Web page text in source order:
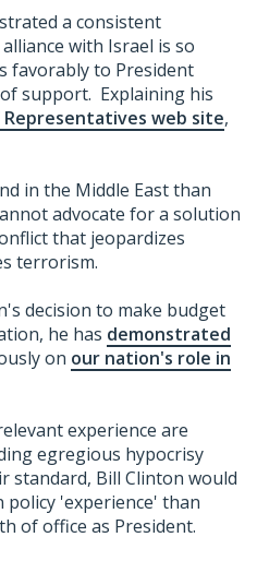
a consistent
with Israel is so
favorably to President
support. Explaining his
Representatives web site,
in the Middle East than
advocate for a solution
that jeopardizes
terrorism.
decision to make budget
he has demonstrated
on our nation's role in
experience are
egregious hypocrisy
standard, Bill Clinton would
policy 'experience' than
of office as President.